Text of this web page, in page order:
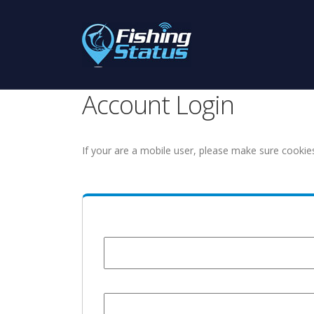
Account Login
If your are a mobile user, please make sure